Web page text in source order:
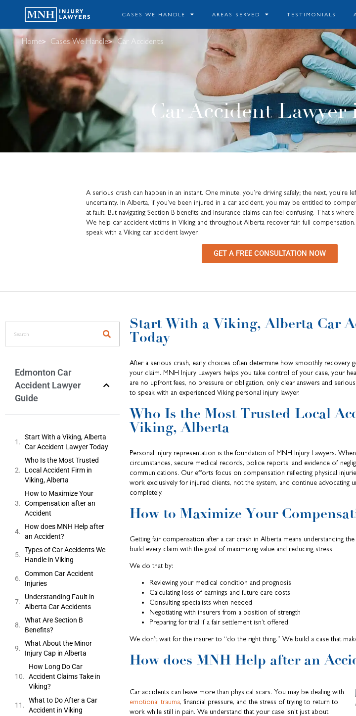
CASES WE HANDLE AREAS SERVED TESTIMONIALS
Home Cases We Handle Car Accidents
Car Accident
A serious crash can happen in an instant. One minute, you’re driving safely; the next, you’re
uncertainty. In Alberta, if you’ve been injured in a car accident, you may be entitled to
at fault. But navigating Section B benefits and insurance claims can feel confusing. That’s
We help car accident victims in Viking and throughout Alberta recover fair, full
speak with a Viking car accident lawyer.
GET A FREE CONSULTATION NOW
Edmonton Car
Accident Lawyer
Guide
Start With a Viking, Alberta
Car Accident Lawyer Today
Who Is the Most Trusted
Local Accident Firm in
Viking, Alberta
How to Maximize Your
Compensation after an
Accident
How does MNH Help after
an Accident?
Types of Car Accidents We
Handle in Viking
Common Car Accident
Injuries
Understanding Fault in
Alberta Car Accidents
What Are Section B
Benefits?
What About the Minor
Injury Cap in Alberta
How Long Do Car
Accident Claims Take in
Viking?
What to Do After a Car
Accident in Viking
Start With a Viking, Alberta Car
Today
After a serious crash, early choices often determine how smoothly recovery
your claim. MNH Injury Lawyers helps you take control of your case, your
are no upfront fees, no pressure or obligation, only clear answers and
to speak with an experienced Viking personal injury lawyer.
Who Is the Most Trusted Local
Viking, Alberta
Personal injury representation is the foundation of MNH Injury Lawyers.
circumstances, secure medical records, police reports, and evidence of
communications. Our efforts focus on compensation reflecting physical
work exclusively for injured clients, not the system, and continue advocating
completely.
How to Maximize Your
Getting fair compensation after a car crash in Alberta means understanding
build every claim with the goal of maximizing value and reducing stress.
We do that by:
Reviewing your medical condition and prognosis
Calculating loss of earnings and future care costs
Consulting specialists when needed
Negotiating with insurers from a position of strength
Preparing for trial if a fair settlement isn’t offered
We don’t wait for the insurer to “do the right thing.” We build a case that
How does MNH Help after an
Car accidents can leave more than physical scars. You may be dealing with
emotional trauma, financial pressure, and the stress of trying to return to
work while still in pain. We understand that your case isn’t just about